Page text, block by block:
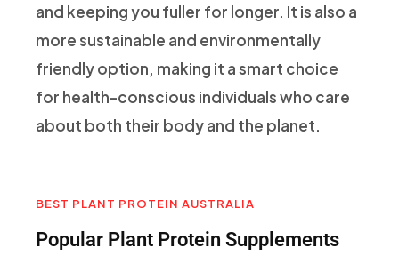
and keeping you fuller for longer. It is also a
more sustainable and environmentally
friendly option, making it a smart choice
for health-conscious individuals who care
about both their body and the planet.
BEST PLANT PROTEIN AUSTRALIA
Popular Plant Protein Supplements